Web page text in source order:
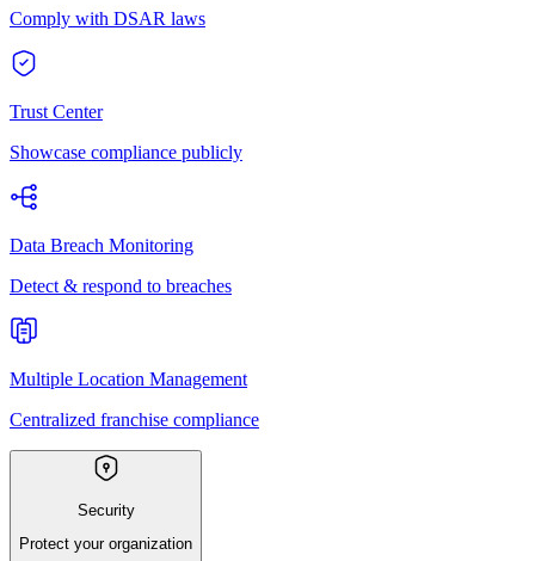
Comply with DSAR laws
Trust Center
Showcase compliance publicly
Data Breach Monitoring
Detect & respond to breaches
Multiple Location Management
Centralized franchise compliance
Security
Protect your organization